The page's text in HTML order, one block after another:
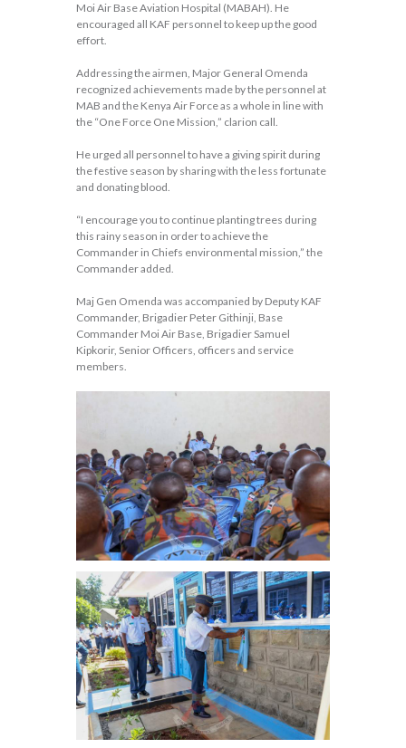
Moi Air Base Aviation Hospital (MABAH). He
encouraged all KAF personnel to keep up the good
effort.
Addressing the airmen, Major General Omenda
recognized achievements made by the personnel at
MAB and the Kenya Air Force as a whole in line with
the “One Force One Mission,” clarion call.
He urged all personnel to have a giving spirit during
the festive season by sharing with the less fortunate
and donating blood.
“I encourage you to continue planting trees during
this rainy season in order to achieve the
Commander in Chiefs environmental mission,” the
Commander added.
Maj Gen Omenda was accompanied by Deputy KAF
Commander, Brigadier Peter Githinji, Base
Commander Moi Air Base, Brigadier Samuel
Kipkorir, Senior Officers, officers and service
members.